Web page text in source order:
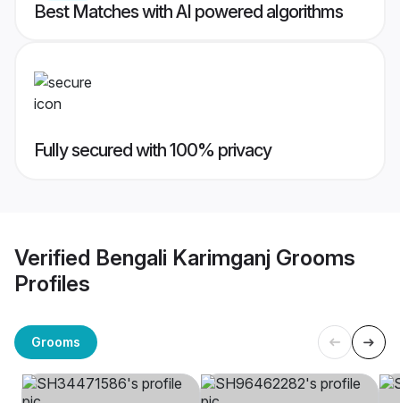
Best Matches with AI powered algorithms
Fully secured with 100% privacy
Verified Bengali Karimganj Grooms
Profiles
Grooms